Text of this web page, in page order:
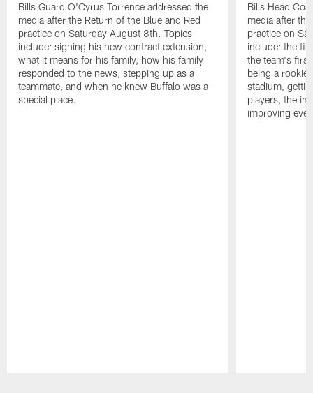
Bills Guard O'Cyrus Torrence addressed the
media after the Return of the Blue and Red
practice on Saturday August 8th. Topics
include: signing his new contract extension,
what it means for his family, how his family
responded to the news, stepping up as a
teammate, and when he knew Buffalo was a
special place.
Bills Head
media after
practice on
include: the
the team's
being a rookie
stadium,
players, the
improving